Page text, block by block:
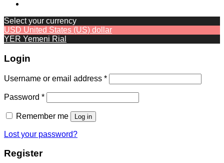
Select your currency
USD United States (US) dollar
YER Yemeni Rial
Login
Username or email address *Required
Password *Required
Remember me Log in
Lost your password?
Register